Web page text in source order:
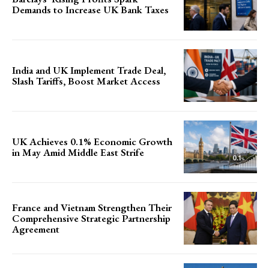
Demands to Increase UK Bank Taxes
India and UK Implement Trade Deal,
Slash Tariffs, Boost Market Access
UK Achieves 0.1% Economic Growth
in May Amid Middle East Strife
France and Vietnam Strengthen Their
Comprehensive Strategic Partnership
Agreement